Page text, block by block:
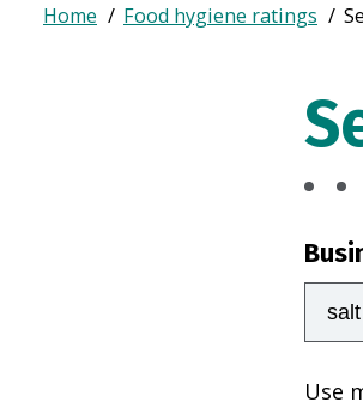
Breadcrumb
Expand
Home Food hygiene ratings
Use